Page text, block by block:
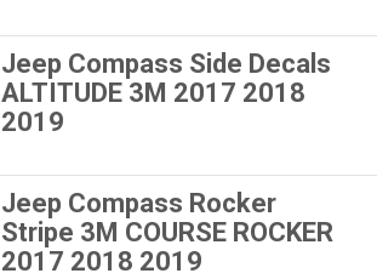
Jeep Compass Side Decals
ALTITUDE 3M 2017 2018
2019
Jeep Compass Rocker
Stripe 3M COURSE ROCKER
2017 2018 2019